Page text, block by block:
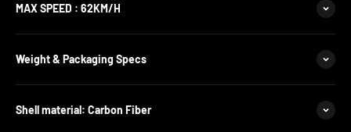
MAX SPEED : 62KM/H
Weight & Packaging Specs
Shell material: Carbon Fiber